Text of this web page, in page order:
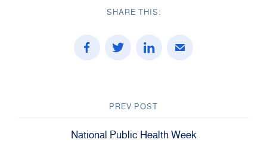
SHARE THIS:
PREV POST
National Public Health Week